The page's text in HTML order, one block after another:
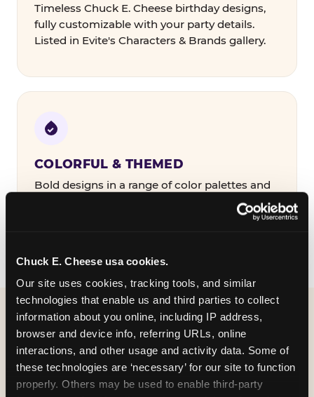
Chuck E. Cheese usa cookies.
Our site uses cookies, tracking tools, and similar
technologies that enable us and third parties to collect
information about you online, including IP address,
browser and device info, referring URLs, online
interactions, and other usage and activity data. Some of
these technologies are ‘necessary’ for our site to function
properly. Others may be used to enable third-party
Timeless Chuck E. Cheese birthday designs,
fully customizable with your party details.
Listed in Evite's Characters & Brands gallery.
COLORFUL & THEMED
Bold designs in a range of color palettes and
party themes — find the one that matches
WHAT CAN I CUSTOMIZE
ON MY
BIRTHDAY INVITATION?